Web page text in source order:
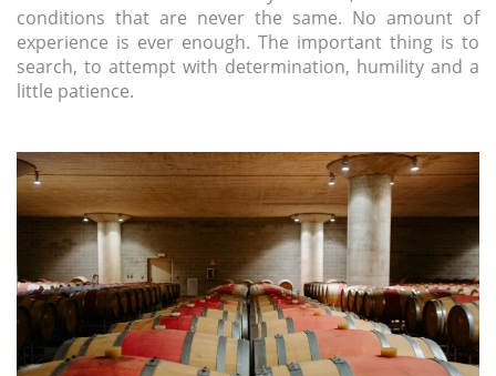
conditions that are never the same. No amount of
experience is ever enough. The important thing is to
search, to attempt with determination, humility and a
little patience.